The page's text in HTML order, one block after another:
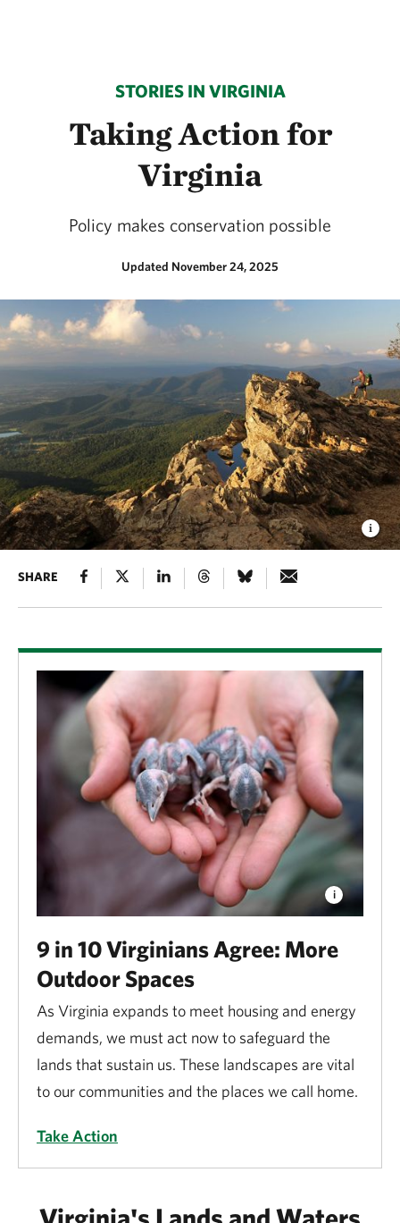
STORIES IN VIRGINIA
Taking Action for
Virginia
Policy makes conservation possible
Updated November 24, 2025
SHARE
9 in 10 Virginians Agree: More
Outdoor Spaces
As Virginia expands to meet housing and energy
demands, we must act now to safeguard the
lands that sustain us. These landscapes are vital
to our communities and the places we call home.
Take Action
Virginia's Lands and Waters